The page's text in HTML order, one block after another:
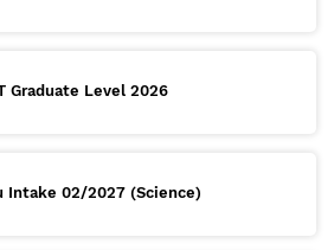
Graduate Level 2026
Intake 02/2027 (Science)